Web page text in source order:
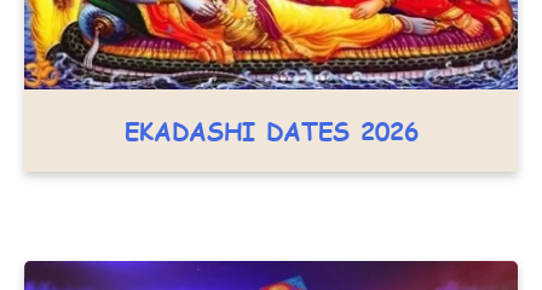
EKADASHI DATES 2026